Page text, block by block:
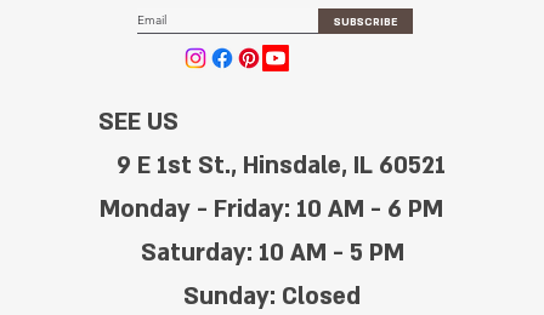
SUBSCRIBE
SEE US
9 E 1st St., Hinsdale, IL 60521
Monday - Friday: 10 AM - 6 PM
Saturday: 10 AM - 5 PM
Sunday: Closed